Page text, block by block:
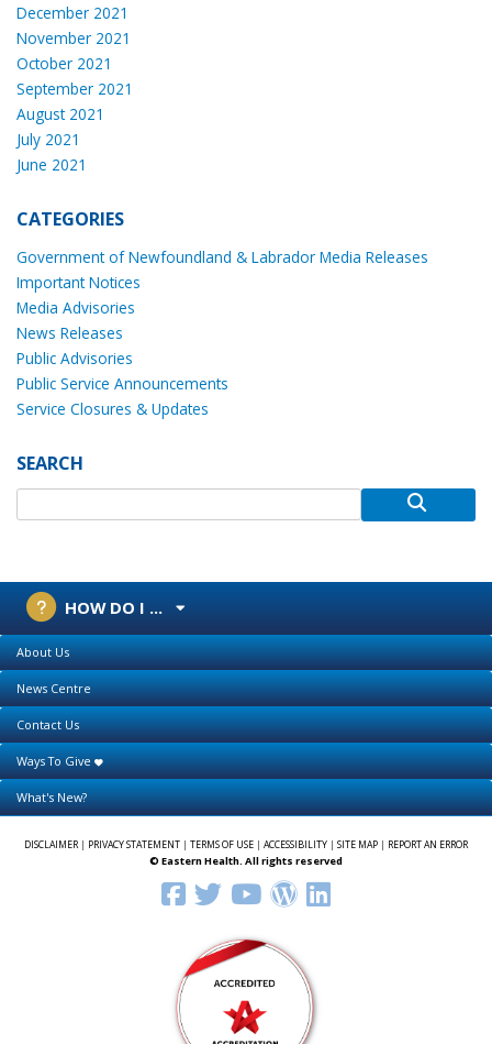
December 2021
November 2021
October 2021
September 2021
August 2021
July 2021
June 2021
CATEGORIES
Government of Newfoundland & Labrador Media Releases
Important Notices
Media Advisories
News Releases
Public Advisories
Public Service Announcements
Service Closures & Updates
SEARCH
HOW DO I ...
About Us
News Centre
Contact Us
Ways To Give
What's New?
DISCLAIMER| PRIVACY STATEMENT | TERMS OF USE | ACCESSIBILITY | SITE MAP | REPORT AN ERROR
© Eastern Health. All rights reserved